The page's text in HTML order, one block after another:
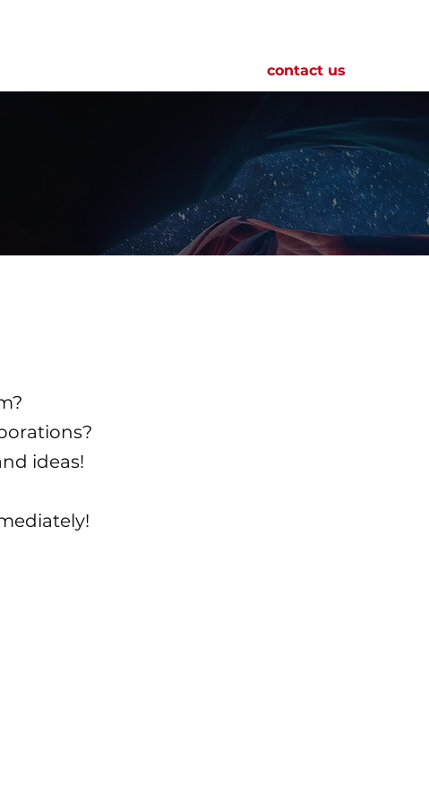
contact us
ideas!